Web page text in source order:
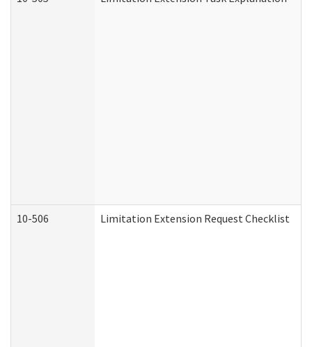
10-506 Limitation Extension Request Checklist